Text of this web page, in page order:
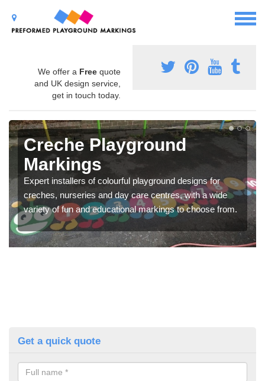
We offer a Free quote
and UK design service,
get in touch today.
Creche Playground
Markings
Expert installers of colourful playground designs for
creches, nurseries and day care centres, with a wide
variety of fun and educational markings to choose from.
Get a quick quote